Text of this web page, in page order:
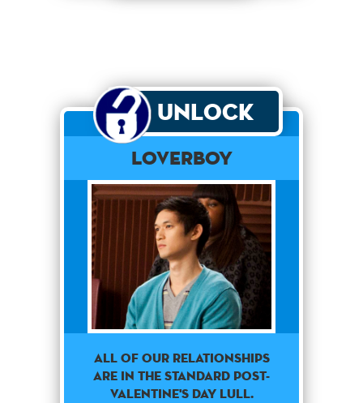
Unlock
Loverboy
All of our relationships
are in the standard Post-
Valentine's day lull.